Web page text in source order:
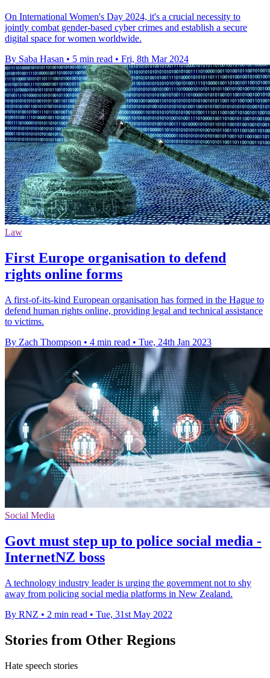
On International Women's Day 2024, it's a crucial necessity to
jointly combat gender-based cyber crimes and establish a secure
digital space for women worldwide.
By Saba Hasan • 5 min read • Fri, 8th Mar 2024
Law
First Europe organisation to defend
rights online forms
A first-of-its-kind European organisation has formed in the Hague to
defend human rights online, providing legal and technical assistance
to victims.
By Zach Thompson • 4 min read • Tue, 24th Jan 2023
Social Media
Govt must step up to police social media -
InternetNZ boss
A technology industry leader is urging the government not to shy
away from policing social media platforms in New Zealand.
By RNZ • 2 min read • Tue, 31st May 2022
Stories from Other Regions
Hate speech stories